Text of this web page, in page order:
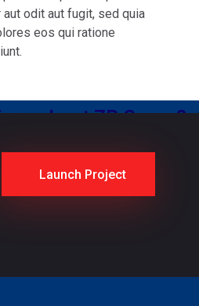
odit aut fugit, sed quia
eos qui ratione
Launch Project
about ZR Group?